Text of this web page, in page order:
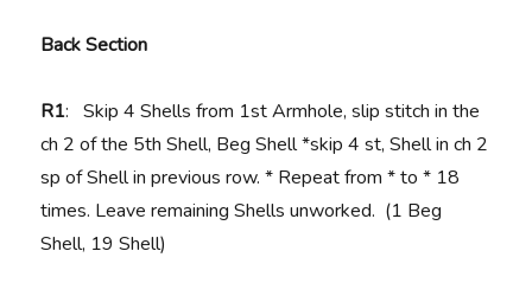
Back Section
R1: Skip 4 Shells from 1st Armhole, slip stitch in the
ch 2 of the 5th Shell, Beg Shell *skip 4 st, Shell in ch 2
sp of Shell in previous row. * Repeat from * to * 18
times. Leave remaining Shells unworked. (1 Beg
Shell, 19 Shell)